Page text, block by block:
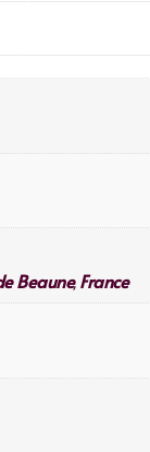
Beaune, France